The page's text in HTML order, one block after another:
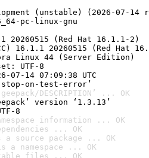
(unstable) (2026-07-14
pc-linux-gnu
(Red Hat 16.1.1-2)
16.1.1 20260515 (Red Hat
Linux 44 (Server Edition)
UTF-8
07-14 07:09:38 UTC
on-test-error’
DESCRIPTION’ ... OK
version ‘1.3.13’
8
information ... OK
... OK
source package ... OK
namespace ... OK
files ... OK